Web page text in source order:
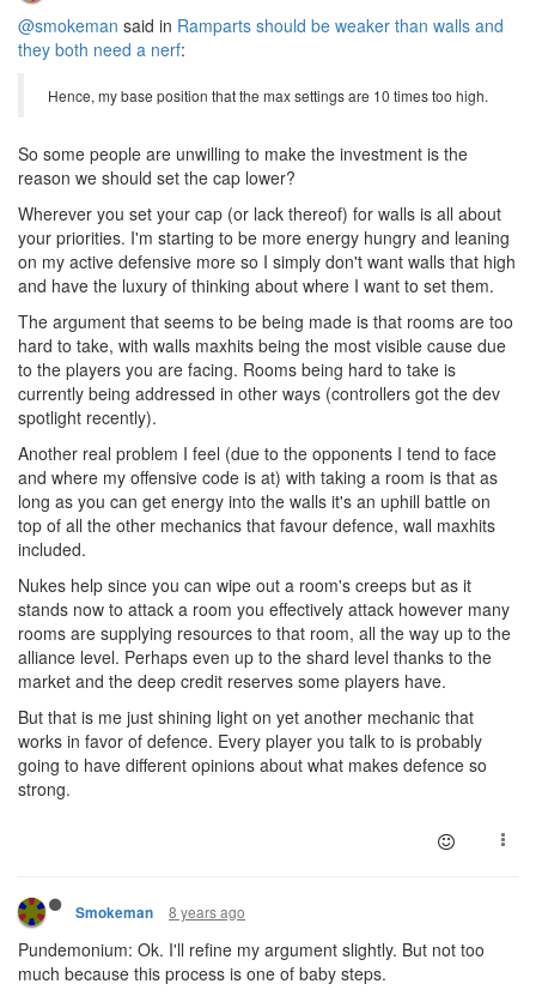
@smokeman said in Ramparts should be weaker than walls and
they both need a nerf:
Hence, my base position that the max settings are 10 times too high.
So some people are unwilling to make the investment is the
reason we should set the cap lower?
Wherever you set your cap (or lack thereof) for walls is all about
your priorities. I'm starting to be more energy hungry and leaning
on my active defensive more so I simply don't want walls that high
and have the luxury of thinking about where I want to set them.
The argument that seems to be being made is that rooms are too
hard to take, with walls maxhits being the most visible cause due
to the players you are facing. Rooms being hard to take is
currently being addressed in other ways (controllers got the dev
spotlight recently).
Another real problem I feel (due to the opponents I tend to face
and where my offensive code is at) with taking a room is that as
long as you can get energy into the walls it's an uphill battle on
top of all the other mechanics that favour defence, wall maxhits
included.
Nukes help since you can wipe out a room's creeps but as it
stands now to attack a room you effectively attack however many
rooms are supplying resources to that room, all the way up to the
alliance level. Perhaps even up to the shard level thanks to the
market and the deep credit reserves some players have.
But that is me just shining light on yet another mechanic that
works in favor of defence. Every player you talk to is probably
going to have different opinions about what makes defence so
strong.
Smokeman 8 years ago
Pundemonium: Ok. I'll refine my argument slightly. But not too
much because this process is one of baby steps.